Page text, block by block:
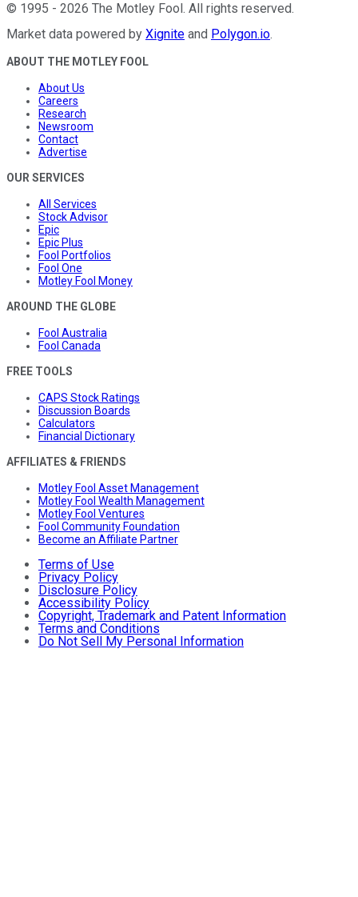
© 1995 - 2026 The Motley Fool . All rights reserved.
Market data powered by Xignite and Polygon.io.
ABOUT THE MOTLEY FOOL
About Us
Careers
Research
Newsroom
Contact
Advertise
OUR SERVICES
All Services
Stock Advisor
Epic
Epic Plus
Fool Portfolios
Fool One
Motley Fool Money
AROUND THE GLOBE
Fool Australia
Fool Canada
FREE TOOLS
CAPS Stock Ratings
Discussion Boards
Calculators
Financial Dictionary
AFFILIATES & FRIENDS
Motley Fool Asset Management
Motley Fool Wealth Management
Motley Fool Ventures
Fool Community Foundation
Become an Affiliate Partner
Terms of Use
Privacy Policy
Disclosure Policy
Accessibility Policy
Copyright, Trademark and Patent Information
Terms and Conditions
Do Not Sell My Personal Information